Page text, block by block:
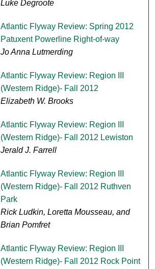
Luke Degroote
Atlantic Flyway Review: Spring 2012
Patuxent Powerline Right-of-way
Jo Anna Lutmerding
Atlantic Flyway Review: Region III
(Western Ridge)- Fall 2012
Elizabeth W. Brooks
Atlantic Flyway Review: Region III
(Western Ridge)- Fall 2012 Lewiston
Jerald J. Farrell
Atlantic Flyway Review: Region III
(Western Ridge)- Fall 2012 Ruthven
Park
Rick Ludkin, Loretta Mousseau, and
Brian Pomfret
Atlantic Flyway Review: Region III
(Western Ridge)- Fall 2012 Rock Point